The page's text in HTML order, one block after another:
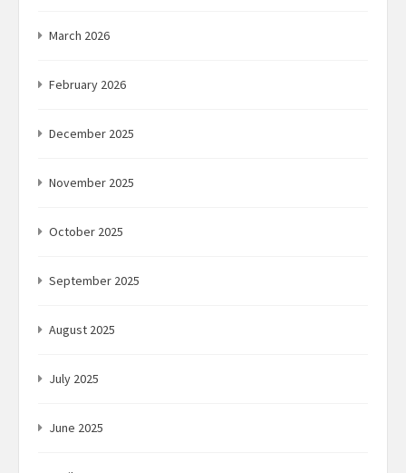
March 2026
February 2026
December 2025
November 2025
October 2025
September 2025
August 2025
July 2025
June 2025